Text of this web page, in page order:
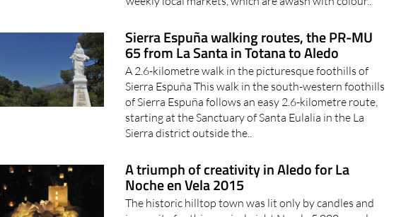
Sierra Espuña walking routes, the PR-MU
65 from La Santa in Totana to Aledo
A 2.6-kilometre walk in the picturesque foothills of
Sierra Espuña This walk in the south-western foothills
of Sierra Espuña follows an easy 2.6-kilometre route,
starting at the Sanctuary of Santa Eulalia in the La
Sierra district outside the..
A triumph of creativity in Aledo for La
Noche en Vela 2015
The historic hilltop town was lit only by candles and
ingenuity for this magical night Nearly 5,000 people
travelled up through the winding roads of the Sierra